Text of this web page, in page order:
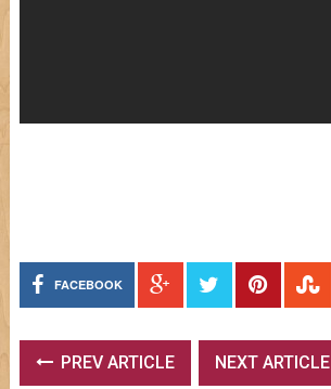
FACEBOOK
PREV ARTICLE NEXT ARTICLE